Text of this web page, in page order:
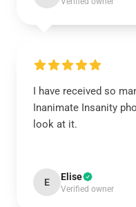
I have received so
Inanimate Insanity
look at it.
E Elise
Verified owner